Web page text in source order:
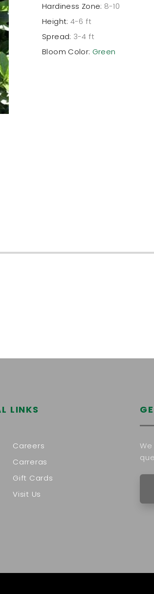
Hardiness Zone: 8-10
Height: 4-6 ft
Spread: 3-4 ft
Bloom Color: Green
LINKS
Careers
Carreras
Gift Cards
Visit Us